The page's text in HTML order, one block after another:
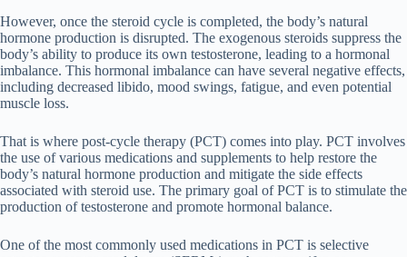
However, once the steroid cycle is completed, the body’s natural
hormone production is disrupted. The exogenous steroids suppress the
body’s ability to produce its own testosterone, leading to a hormonal
imbalance. This hormonal imbalance can have several negative effects,
including decreased libido, mood swings, fatigue, and even potential
muscle loss.
That is where post-cycle therapy (PCT) comes into play. PCT involves
the use of various medications and supplements to help restore the
body’s natural hormone production and mitigate the side effects
associated with steroid use. The primary goal of PCT is to stimulate the
production of testosterone and promote hormonal balance.
One of the most commonly used medications in PCT is selective